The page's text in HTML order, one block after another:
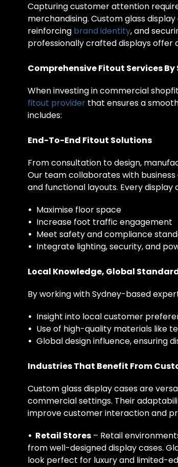
Capturing customer attention
merchandising. Custom glass
reinforcing brand identity, and
professionally crafted displays offer
Comprehensive Fitout Services
When investing in commercial
fitout providerthat ensures a
includes:
End-To-End Fitout Solutions
From consultation to design,
Our team collaborates with
and functional layouts. Every display
• Maximise floor space
• Increase foot traffic engagement
• Meet safety and compliance
• Integrate lighting, security, and
Local Knowledge, Global
By working with Sydney-based
• Insight into local customer
• Use of high-quality materials like
• Global design influence, ensuring
Industries That Benefit From
Custom glass display cases are
commercial settings. Their
improve customer interaction and
• Retail Stores– Retail
from well-designed display cases.
look perfect for luxury and limited-